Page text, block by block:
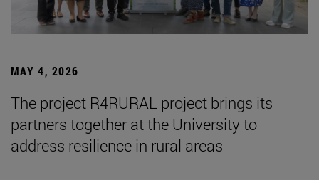
MAY 4, 2026
The project R4RURAL project brings its
partners together at the University to
address resilience in rural areas